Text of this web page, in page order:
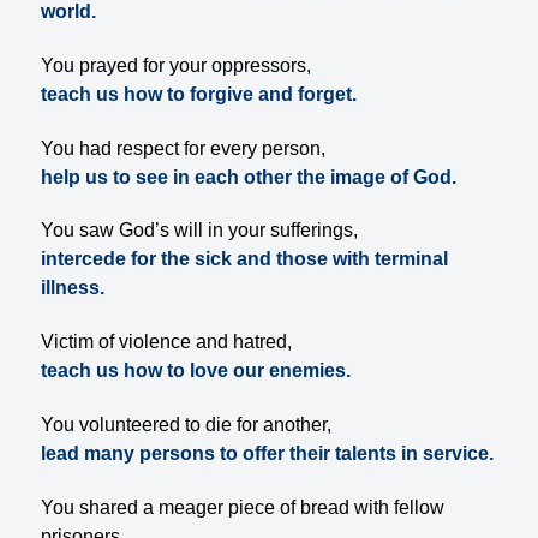
world.
You prayed for your oppressors,
teach us how to forgive and forget.
You had respect for every person,
help us to see in each other the image of God.
You saw God’s will in your sufferings,
intercede for the sick and those with terminal
illness.
Victim of violence and hatred,
teach us how to love our enemies.
You volunteered to die for another,
lead many persons to offer their talents in service.
You shared a meager piece of bread with fellow